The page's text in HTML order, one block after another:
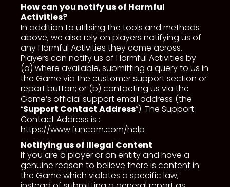
How can you notify us of Harmful
Activities?
In addition to utilising the tools and methods
above, we also rely on players notifying us of
any Harmful Activities they come across.
Players can notify us of Harmful Activities by
(a) where available, submitting a query to us in
the Game via the customer support section or
report button; or (b) contacting us via the
Game’s official support email address (the
“Support Contact Address”). The Support
Contact Address is :
https://www.funcom.com/help
Notifying us of Illegal Content
If you are a player or an entity and have a
genuine reason to believe there is content in
the Game which violates a specific law,